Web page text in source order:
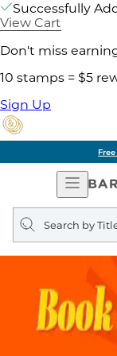
Successfully
View Cart
Don't miss
10 stamps = $5
Sign Up
Open
Search
query